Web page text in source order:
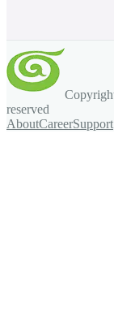
reserved
AboutCareerSupport